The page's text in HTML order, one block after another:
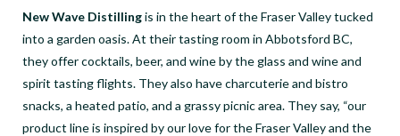
New Wave Distillingis in the heart of the Fraser Valley tucked
into a garden oasis. At their tasting room in Abbotsford BC,
they offer cocktails, beer, and wine by the glass and wine and
spirit tasting flights. They also have charcuterie and bistro
snacks, a heated patio, and a grassy picnic area. They say, “our
product line is inspired by our love for the Fraser Valley and the